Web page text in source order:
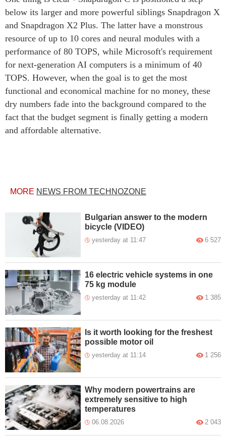
below its larger and more powerful siblings Snapdragon X
and Snapdragon X2 Plus. The latter have a monstrous
resource of up to 10 cores and neural modules with a
performance of 80 TOPS, while Microsoft's requirement
for next-generation AI computers is a minimum of 40
TOPS. However, when the goal is to get the most
functional and economical machine for no money, these
dry numbers fade into the background compared to the
fact that the budget segment is finally getting a modern
and affordable alternative.
MORE NEWS FROM TECHNOZONE
Bulgarian answer to the modern
bicycle (VIDEO)
yesterday at 11:47 6 527
16 electric vehicle systems in one
75 kg module
yesterday at 11:42 1 385
Is it worth looking for the freshest
possible motor oil
yesterday at 11:14 1 256
Why modern powertrains are
extremely sensitive to high
temperatures
06.08.2026 2 043